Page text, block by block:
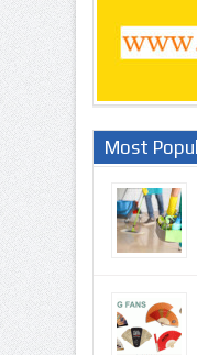
Most